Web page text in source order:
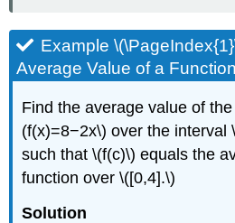
Theorem
Theorem
\
The
Fundamental
Theorem
of
Calculus,
2
Example
Average Value of a Function
Find the average value of
(f(x)=8−2x\) over the interval
such that \(f(c)\) equals the
function over \([0,4].\)
Solution